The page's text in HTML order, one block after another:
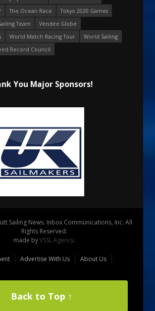
The Ocean Race
Tokyo 2020 Games
Team
Vendee Globe
World Match Racing Tour
World Sailing
Record Council
You Major Sponsors!
Sailing News. Inbox Communications, Inc. All
Rights Reserved.
made byVSSL Agency.
Advertise With Us
About Us
Back to Top ↑